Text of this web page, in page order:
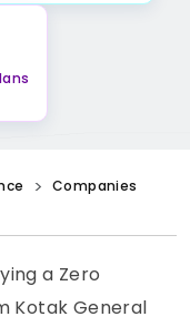
Companies
a Zero
Kotak General